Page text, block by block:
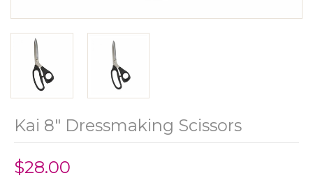
Kai 8" Dressmaking Scissors
$28.00